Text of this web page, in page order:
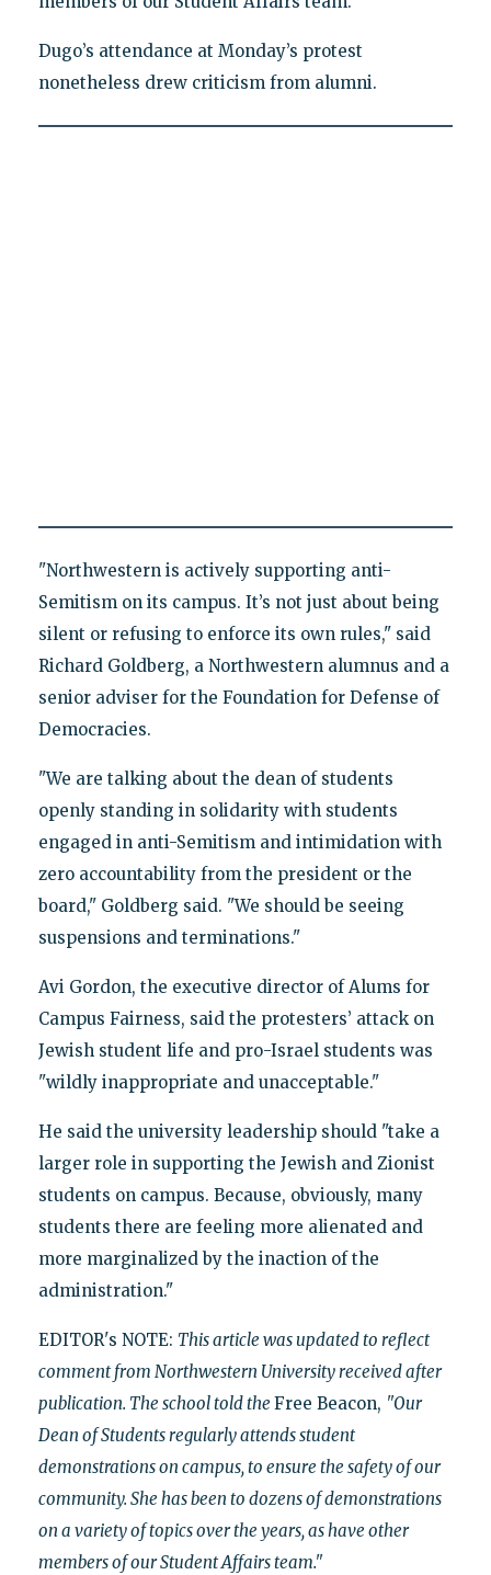
Dugo’s attendance at Monday’s protest
nonetheless drew criticism from alumni.
"Northwestern is actively supporting anti-
Semitism on its campus. It’s not just about being
silent or refusing to enforce its own rules," said
Richard Goldberg, a Northwestern alumnus and a
senior adviser for the Foundation for Defense of
Democracies.
"We are talking about the dean of students
openly standing in solidarity with students
engaged in anti-Semitism and intimidation with
zero accountability from the president or the
board," Goldberg said. "We should be seeing
suspensions and terminations."
Avi Gordon, the executive director of Alums for
Campus Fairness, said the protesters’ attack on
Jewish student life and pro-Israel students was
"wildly inappropriate and unacceptable."
He said the university leadership should "take a
larger role in supporting the Jewish and Zionist
students on campus. Because, obviously, many
students there are feeling more alienated and
more marginalized by the inaction of the
administration."
EDITOR's NOTE: This article was updated to reflect
comment from Northwestern University received after
publication. The school told the Free Beacon, "Our
Dean of Students regularly attends student
demonstrations on campus, to ensure the safety of our
community. She has been to dozens of demonstrations
on a variety of topics over the years, as have other
members of our Student Affairs team."